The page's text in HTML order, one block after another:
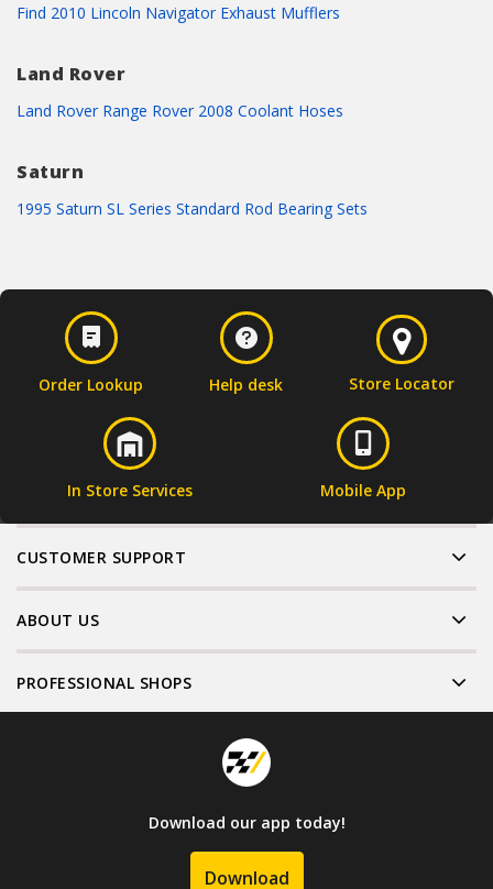
Find 2010 Lincoln Navigator Exhaust Mufflers
Land Rover
Land Rover Range Rover 2008 Coolant Hoses
Saturn
1995 Saturn SL Series Standard Rod Bearing Sets
Order Lookup Help desk Store Locator
In Store Services Mobile App
CUSTOMER SUPPORT
ABOUT US
PROFESSIONAL SHOPS
Download our app today!
Download